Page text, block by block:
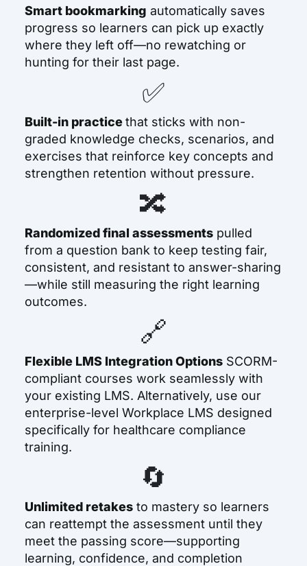
Smart bookmarking automatically saves
progress so learners can pick up exactly
where they left off—no rewatching or
hunting for their last page.
✅
Built-in practicethat sticks with non-
graded knowledge checks, scenarios, and
exercises that reinforce key concepts and
strengthen retention without pressure.
🔀
Randomized final assessments pulled
from a question bank to keep testing fair,
consistent, and resistant to answer-sharing
—while still measuring the right learning
outcomes.
🔗
Flexible LMS Integration Options SCORM-
compliant courses work seamlessly with
your existing LMS. Alternatively, use our
enterprise-level Workplace LMS designed
specifically for healthcare compliance
training.
🔄
Unlimited retakes to mastery so learners
can reattempt the assessment until they
meet the passing score—supporting
learning, confidence, and completion